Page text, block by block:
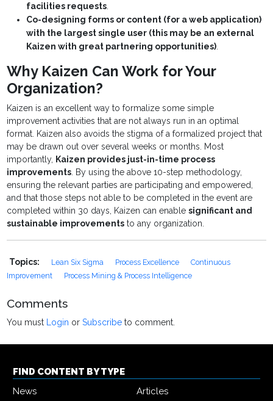
facilities requests.
Co-designing forms or content (for a web application)
with the largest single user (this may be an external
Kaizen with great partnering opportunities).
Why Kaizen Can Work for Your
Organization?
Kaizen is an excellent way to formalize some simple
improvement activities that are not always run in an optimal
format. Kaizen also avoids the stigma of a formalized project that
may be drawn out over several weeks or months. Most
importantly, Kaizen provides just-in-time process
improvements. By using the above 10-step methodology,
ensuring the relevant parties are participating and empowered,
and that those steps not able to be completed in the event are
completed within 30 days, Kaizen can enablesignificant and
sustainable improvements to any organization.
Topics: Lean Six Sigma Process Excellence
Continuous
Improvement
Process Mining & Process Intelligence
Comments
You must Login orSubscribe to comment.
FIND CONTENT BY TYPE
News
Articles